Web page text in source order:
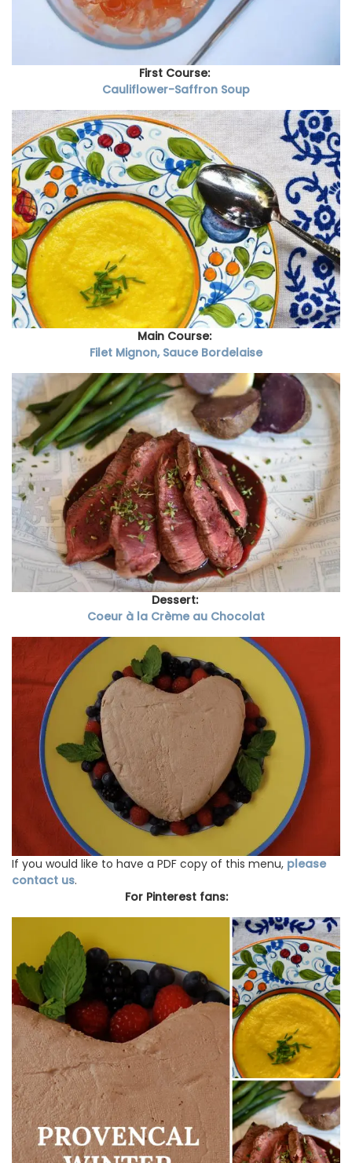
First Course:
Cauliflower-Saffron Soup
Main Course:
Filet Mignon, Sauce Bordelaise
Dessert:
Coeur à la Crème au Chocolat
If you would like to have a PDF copy of this menu, please
contact us.
For Pinterest fans: